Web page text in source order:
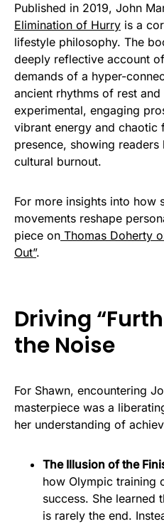
Published in 2019, John
Elimination of Hurry is a
lifestyle philosophy. The
deeply reflective account
demands of a hyper-
ancient rhythms of rest and
experimental, engaging
vibrant energy and chaotic
presence, showing
cultural burnout.
For more insights into how
movements reshape
piece on Thomas Doherty
Out”.
Driving
the Noise
For Shawn, encountering
masterpiece was a
her understanding of
The Illusion of the
how Olympic training
success. She learned
is rarely the end.